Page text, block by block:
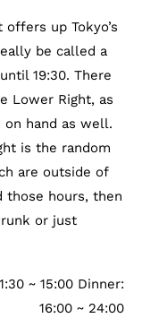
up Tokyo’s
be called a
19:30. There
Lower Right, as
on hand as well.
is the random
are outside of
those hours, then
or just
~ 15:00 Dinner:
16:00 ~ 24:00